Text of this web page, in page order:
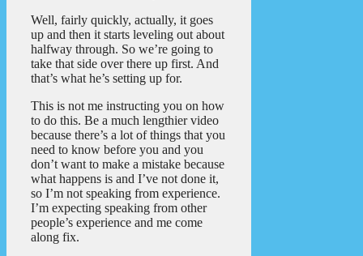
Well, fairly quickly, actually, it goes
up and then it starts leveling out about
halfway through. So we’re going to
take that side over there up first. And
that’s what he’s setting up for.
This is not me instructing you on how
to do this. Be a much lengthier video
because there’s a lot of things that you
need to know before you and you
don’t want to make a mistake because
what happens is and I’ve not done it,
so I’m not speaking from experience.
I’m expecting speaking from other
people’s experience and me come
along fix.